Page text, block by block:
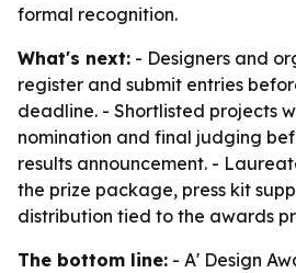
formal recognition.
What's next: - Designers and
register and submit entries
deadline. - Shortlisted projects
nomination and final judging
results announcement. -
the prize package, press kit
distribution tied to the awards
The bottom line: - A' Design